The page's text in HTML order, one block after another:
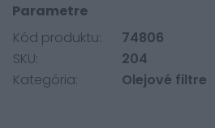
Parametre
Kód produktu:
74806
SKU:
204
Kategória:
Olejové filtre